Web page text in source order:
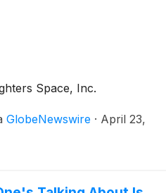
Space, Inc.
GlobeNewswire · April 23,